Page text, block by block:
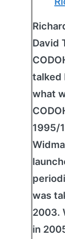
David
talked
what
1995/
was
2003.
in